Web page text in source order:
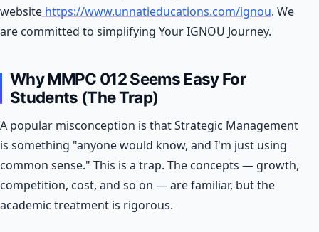
website https://www.unnatieducations.com/ignou. We
are committed to simplifying Your IGNOU Journey.
Why MMPC 012 Seems Easy For
Students (The Trap)
A popular misconception is that Strategic Management
is something "anyone would know, and I'm just using
common sense." This is a trap. The concepts — growth,
competition, cost, and so on — are familiar, but the
academic treatment is rigorous.